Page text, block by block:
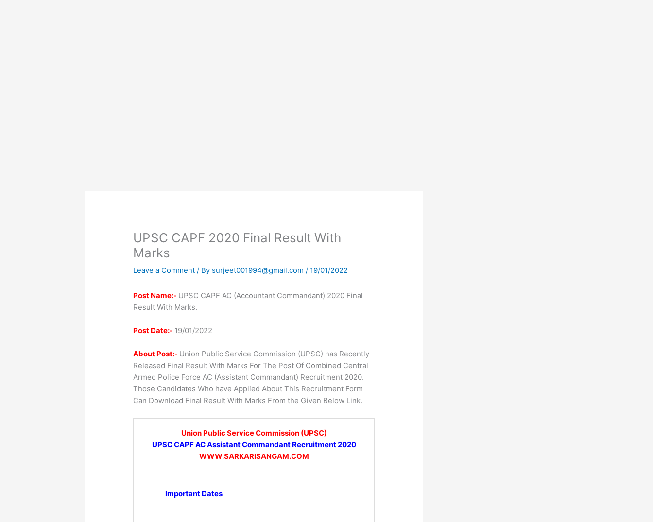
UPSC CAPF 2020 Final Result With
Marks
Leave a Comment / By surjeet001994@gmail.com/ 19/01/2022
Post Name:- UPSC CAPF AC (Accountant Commandant) 2020 Final
Result With Marks.
Post Date:- 19/01/2022
About Post:- Union Public Service Commission (UPSC) has Recently
Released Final Result With Marks For The Post Of Combined Central
Armed Police Force AC (Assistant Commandant) Recruitment 2020.
Those Candidates Who have Applied About This Recruitment Form
Can Download Final Result With Marks From the Given Below Link.
Union Public Service Commission (UPSC)
UPSC CAPF AC Assistant Commandant Recruitment 2020
WWW.SARKARISANGAM.COM
Important Dates